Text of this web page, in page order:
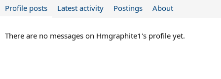
Profile posts Latest activity Postings About
There are no messages on Hmgraphite1's profile yet.